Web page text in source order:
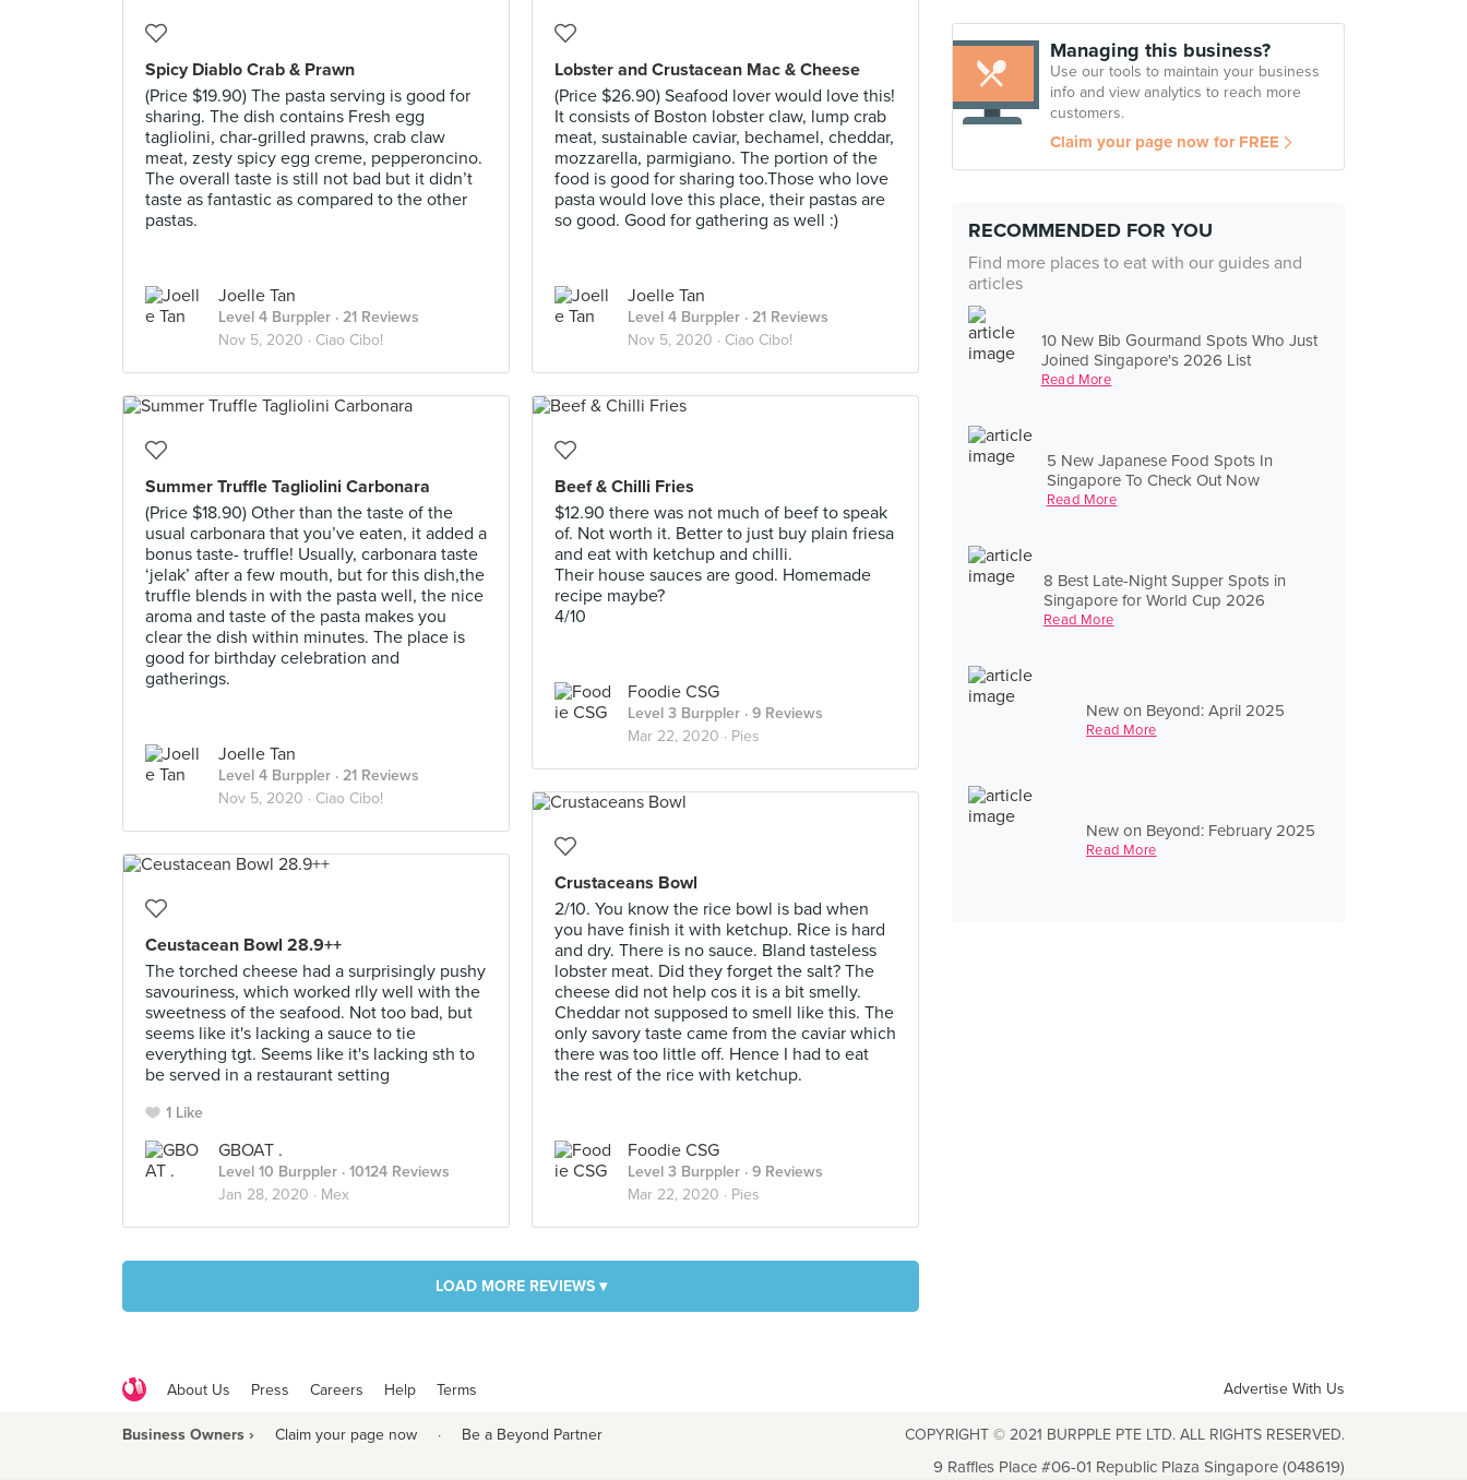
Managing this business?
Use our tools to maintain your business
info and view analytics to reach more
customers.
Claim your page now for FREE
RECOMMENDED FOR YOU
Find more places to eat with our guides and
articles
10 New Bib Gourmand Spots Who Just
Joined Singapore's 2026 List
Read More
5 New Japanese Food Spots In
Singapore To Check Out Now
Read More
8 Best Late-Night Supper Spots in
Singapore for World Cup 2026
Read More
New on Beyond: April 2025
Read More
New on Beyond: February 2025
Read More
Spicy Diablo Crab & Prawn
(Price $19.90) The pasta serving is good for
sharing. The dish contains Fresh egg
tagliolini, char-grilled prawns, crab claw
meat, zesty spicy egg creme, pepperoncino.
The overall taste is still not bad but it didn’t
taste as fantastic as compared to the other
pastas.
Joelle Tan
Level 4 Burppler · 21 Reviews
Nov 5, 2020 · Ciao Cibo!
Lobster and Crustacean Mac & Cheese
(Price $26.90) Seafood lover would love this!
It consists of Boston lobster claw, lump crab
meat, sustainable caviar, bechamel, cheddar,
mozzarella, parmigiano. The portion of the
food is good for sharing too.Those who love
pasta would love this place, their pastas are
so good. Good for gathering as well :)
Joelle Tan
Level 4 Burppler · 21 Reviews
Nov 5, 2020 · Ciao Cibo!
Summer Truffle Tagliolini Carbonara
(Price $18.90) Other than the taste of the
usual carbonara that you’ve eaten, it added a
bonus taste- truffle! Usually, carbonara taste
‘jelak’ after a few mouth, but for this dish,the
truffle blends in with the pasta well, the nice
aroma and taste of the pasta makes you
clear the dish within minutes. The place is
good for birthday celebration and
gatherings.
Joelle Tan
Level 4 Burppler · 21 Reviews
Nov 5, 2020 · Ciao Cibo!
Beef & Chilli Fries
$12.90 there was not much of beef to speak
of. Not worth it. Better to just buy plain friesa
and eat with ketchup and chilli.
Their house sauces are good. Homemade
recipe maybe?
4/10
Foodie CSG
Level 3 Burppler · 9 Reviews
Mar 22, 2020 · Pies
Crustaceans Bowl
2/10. You know the rice bowl is bad when
you have finish it with ketchup. Rice is hard
and dry. There is no sauce. Bland tasteless
lobster meat. Did they forget the salt? The
cheese did not help cos it is a bit smelly.
Cheddar not supposed to smell like this. The
only savory taste came from the caviar which
there was too little off. Hence I had to eat
the rest of the rice with ketchup.
Foodie CSG
Level 3 Burppler · 9 Reviews
Mar 22, 2020 · Pies
Ceustacean Bowl 28.9++
The torched cheese had a surprisingly pushy
savouriness, which worked rlly well with the
sweetness of the seafood. Not too bad, but
seems like it's lacking a sauce to tie
everything tgt. Seems like it's lacking sth to
be served in a restaurant setting
1 Like
GBOAT .
Level 10 Burppler · 10124 Reviews
Jan 28, 2020 · Mex
LOAD MORE REVIEWS ▾
About Us Press Careers Help Terms Advertise With Us
Business Owners › Claim your page now · Be a Beyond Partner COPYRIGHT © 2021 BURPPLE PTE LTD. ALL RIGHTS RESERVED.
9 Raffles Place #06-01 Republic Plaza Singapore (048619)